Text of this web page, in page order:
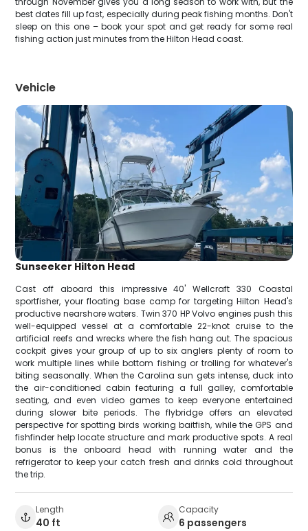
best dates fill up fast, especially during peak fishing months. Don't
sleep on this one – book your spot and get ready for some real
fishing action just minutes from the Hilton Head coast.
Vehicle
Sunseeker Hilton Head
Cast off aboard this impressive 40' Wellcraft 330 Coastal
sportfisher, your floating base camp for targeting Hilton Head's
productive nearshore waters. Twin 370 HP Volvo engines push this
well-equipped vessel at a comfortable 22-knot cruise to the
artificial reefs and wrecks where the fish hang out. The spacious
cockpit gives your group of up to six anglers plenty of room to
work multiple lines while bottom fishing or trolling for whatever's
biting seasonally. When the Carolina sun gets intense, duck into
the air-conditioned cabin featuring a full galley, comfortable
seating, and even video games to keep everyone entertained
during slower bite periods. The flybridge offers an elevated
perspective for spotting birds working baitfish, while the GPS and
fishfinder help locate structure and mark productive spots. A real
bonus is the onboard head with running water and the
refrigerator to keep your catch fresh and drinks cold throughout
the trip.
Length
40 ft
Capacity
6 passengers